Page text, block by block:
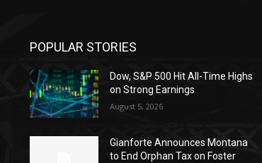
POPULAR STORIES
Dow, S&P 500 Hit All-Time Highs
on Strong Earnings
August 5, 2026
Gianforte Announces Montana
to End Orphan Tax on Foster